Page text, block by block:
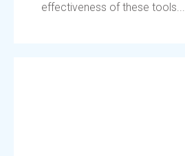
effectiveness of these tools...